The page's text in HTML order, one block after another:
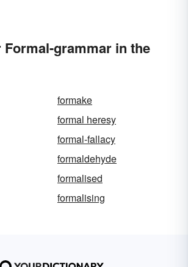
Formal-grammar in the
formake
formal heresy
formal-fallacy
formaldehyde
formalised
formalising